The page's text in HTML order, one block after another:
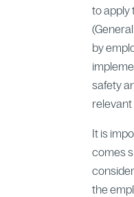
to apply
by
safety
It is
comes
the